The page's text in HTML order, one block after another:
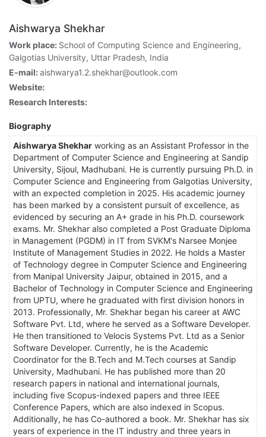
Aishwarya Shekhar
Work place: School of Computing Science and Engineering,
Galgotias University, Uttar Pradesh, India
E-mail:aishwarya1.2.shekhar@outlook.com
Website:
Research Interests:
Biography
Aishwarya Shekhar working as an Assistant Professor in the
Department of Computer Science and Engineering at Sandip
University, Sijoul, Madhubani. He is currently pursuing Ph.D. in
Computer Science and Engineering from Galgotias University,
with an expected completion in 2025. His academic journey
has been marked by a consistent pursuit of excellence, as
evidenced by securing an A+ grade in his Ph.D. coursework
exams. Mr. Shekhar also completed a Post Graduate Diploma
in Management (PGDM) in IT from SVKM's Narsee Monjee
Institute of Management Studies in 2022. He holds a Master
of Technology degree in Computer Science and Engineering
from Manipal University Jaipur, obtained in 2015, and a
Bachelor of Technology in Computer Science and Engineering
from UPTU, where he graduated with first division honors in
2013. Professionally, Mr. Shekhar began his career at AWC
Software Pvt. Ltd, where he served as a Software Developer.
He then transitioned to Velocis Systems Pvt. Ltd as a Senior
Software Developer. Currently, he is the Academic
Coordinator for the B.Tech and M.Tech courses at Sandip
University, Madhubani. He has published more than 20
research papers in national and international journals,
including five Scopus-indexed papers and three IEEE
Conference Papers, which are also indexed in Scopus.
Additionally, he has Co-authored a book. Mr. Shekhar has six
years of experience in the IT industry and three years in